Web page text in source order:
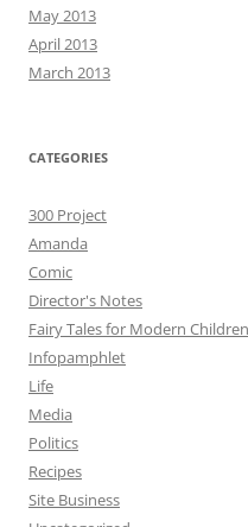
May 2013
April 2013
March 2013
CATEGORIES
300 Project
Amanda
Comic
Director's Notes
Fairy Tales for Modern Children
Infopamphlet
Life
Media
Politics
Recipes
Site Business